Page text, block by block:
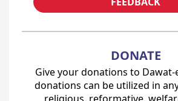
DONATE
Give your donations to Dawat-
donations can be utilized in